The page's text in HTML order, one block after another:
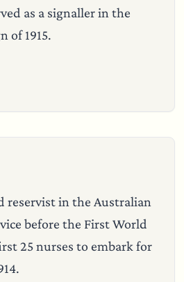
as a signaller in the
of 1915.
reservist in the Australian
before the First World
25 nurses to embark for